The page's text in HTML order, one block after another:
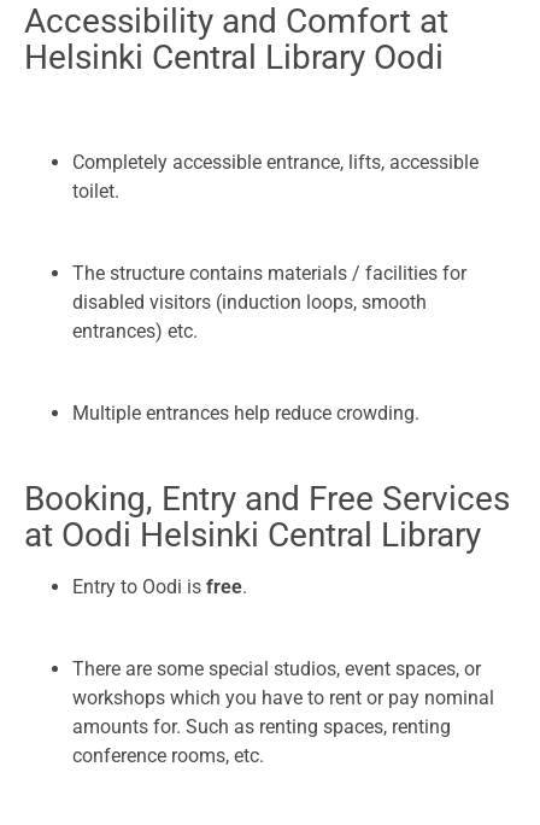
Accessibility and Comfort at
Helsinki Central Library Oodi
Completely accessible entrance, lifts, accessible
toilet.
The structure contains materials / facilities for
disabled visitors (induction loops, smooth
entrances) etc.
Multiple entrances help reduce crowding.
Booking, Entry and Free Services
at Oodi Helsinki Central Library
Entry to Oodi is free.
There are some special studios, event spaces, or
workshops which you have to rent or pay nominal
amounts for. Such as renting spaces, renting
conference rooms, etc.